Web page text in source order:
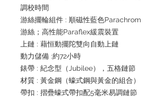
調校時間
游絲擺輪組件 : 順磁性藍色Parachrom
游絲；高性能Paraflex緩震裝置
上鏈 : 藉恒動擺陀雙向自動上鏈
動力儲備 :約72小時
錶帶 : 紀念型（Jubilee），五格鏈節
材質 : 黃金鋼（蠔式鋼與黃金的組合）
帶扣 : 摺疊蠔式帶扣配5毫米易調鏈節